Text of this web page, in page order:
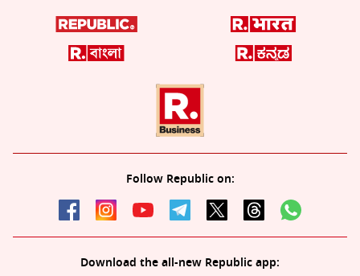
Follow Republic on:
Download the all-new Republic app: